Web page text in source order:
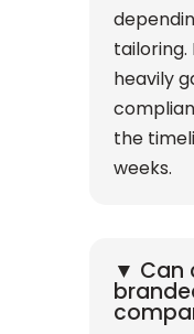
tailoring.
heavily
the
weeks.
▼ Can